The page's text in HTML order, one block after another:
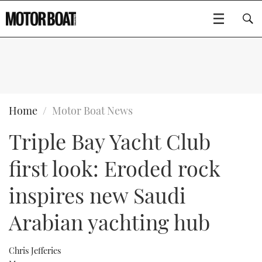
BOATS
FLYBRIDGES
SPORTSCRUISERS
ELECTRIC BOATS
RIB & SPORTSBOATS
WHEELHOUSE & WALKAROUND
GEAR
EDITOR'S CHOICE
VIDEOS
NEW BOATS
USED BOATS
EVENTS
FORT LAUDERDALE BOAT SHOW 2025
CRUISING
Type to search
Home Motor Boat News
Triple Bay Yacht Club
first look: Eroded rock
inspires new Saudi
Arabian yachting hub
Chris Jefferies